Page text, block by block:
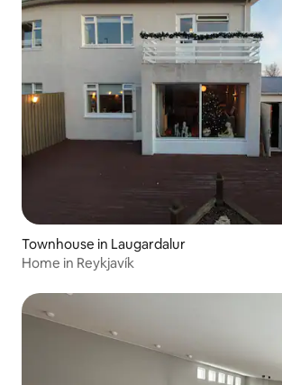
Townhouse in Laugardalur
Home in Reykjavík